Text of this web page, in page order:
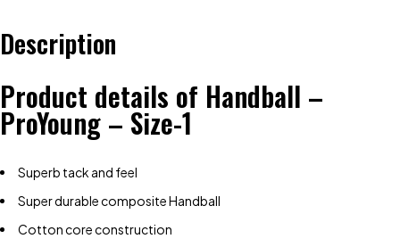
Description
Product details of Handball –
ProYoung – Size-1
Superb tack and feel
Super durable composite Handball
Cotton core construction